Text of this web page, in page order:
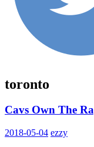
toronto
Cavs Own The
2018-05-04 ezzy